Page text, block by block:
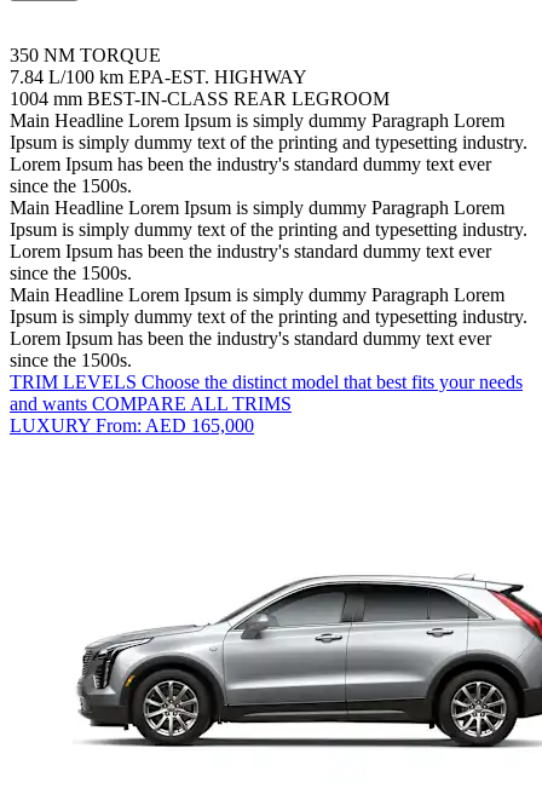
350 NM TORQUE
7.84 L/100 km EPA-EST. HIGHWAY
1004 mm BEST-IN-CLASS REAR LEGROOM
Main Headline Lorem Ipsum is simply dummy Paragraph Lorem
Ipsum is simply dummy text of the printing and typesetting industry.
Lorem Ipsum has been the industry's standard dummy text ever
since the 1500s.
Main Headline Lorem Ipsum is simply dummy Paragraph Lorem
Ipsum is simply dummy text of the printing and typesetting industry.
Lorem Ipsum has been the industry's standard dummy text ever
since the 1500s.
Main Headline Lorem Ipsum is simply dummy Paragraph Lorem
Ipsum is simply dummy text of the printing and typesetting industry.
Lorem Ipsum has been the industry's standard dummy text ever
since the 1500s.
TRIM LEVELS Choose the distinct model that best fits your needs
and wants COMPARE ALL TRIMS
LUXURY From: AED 165,000